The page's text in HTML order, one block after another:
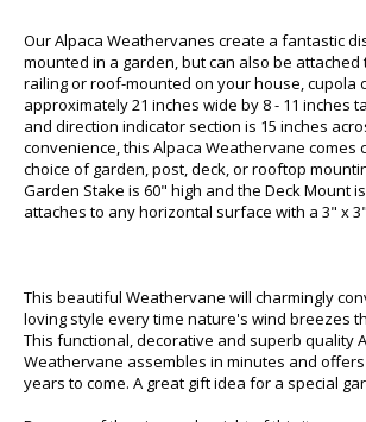
Our Alpaca Weathervanes create a fantastic
mounted in a garden, but can also be
railing or roof-mounted on your house, cupola
approximately 21 inches wide by 8 - 11 inches
and direction indicator section is 15 inches
convenience, this Alpaca Weathervane comes
choice of garden, post, deck, or rooftop
Garden Stake is 60" high and the Deck Mount
attaches to any horizontal surface with a 3" x
This beautiful Weathervane will charmingly
loving style every time nature's wind breezes
This functional, decorative and superb quality
Weathervane assembles in minutes and
years to come. A great gift idea for a special